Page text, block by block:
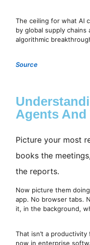
The ceiling for what AI
by global supply chains
algorithmic
Source
Agents And
Picture your most
books the
the reports.
Now picture them
app. No browser tabs.
it, in the background,
That isn’t a productivity
now in enterprise